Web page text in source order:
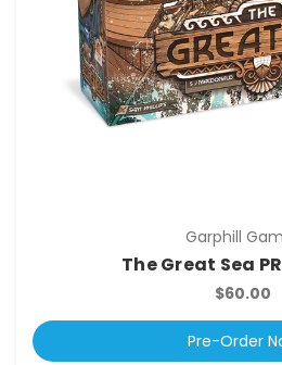
Garphill
The Great Sea
$60.00
Pre-Order